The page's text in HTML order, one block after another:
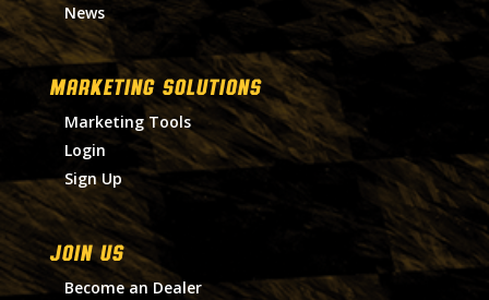
News
MARKETING SOLUTIONS
Marketing Tools
Login
Sign Up
Join Us
Become an Dealer